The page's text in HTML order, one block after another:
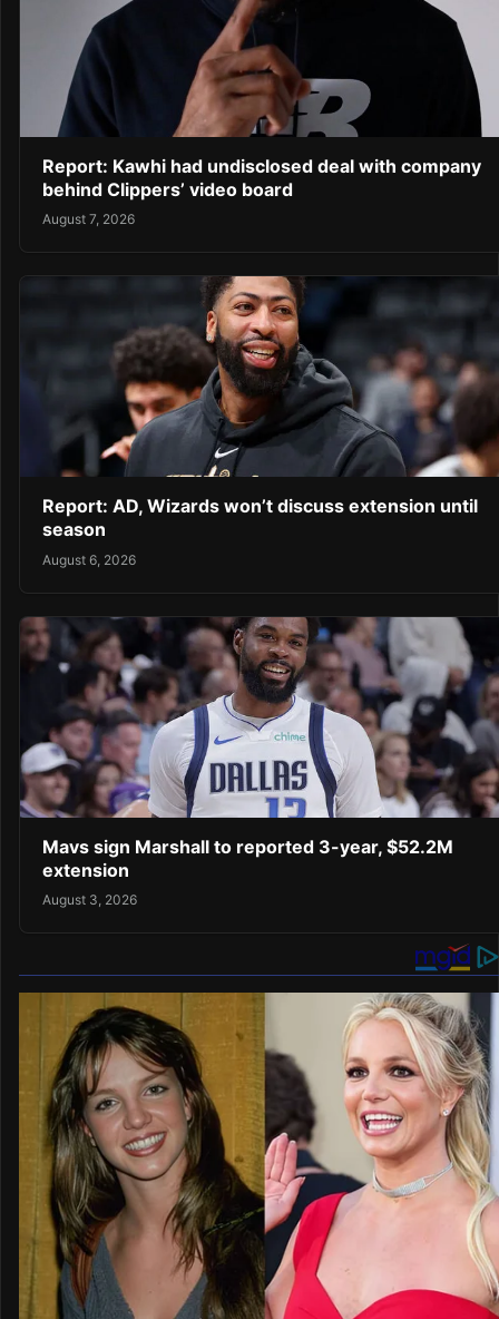
Report: Kawhi had undisclosed deal with company
behind Clippers’ video board
August 7, 2026
Report: AD, Wizards won’t discuss extension until
season
August 6, 2026
Mavs sign Marshall to reported 3-year, $52.2M
extension
August 3, 2026